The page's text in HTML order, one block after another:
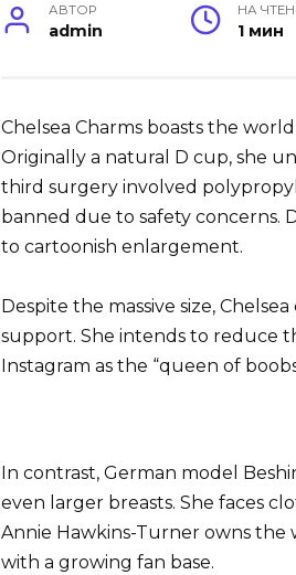
АВТОР
admin
НА
1 мин
Chelsea Charms boasts the
Originally a natural D cup, she
third surgery involved
banned due to safety concerns.
to cartoonish enlargement.
Despite the massive size,
support. She intends to reduce
Instagram as the “queen of
In contrast, German model
even larger breasts. She faces
Annie Hawkins-Turner owns the
with a growing fan base.